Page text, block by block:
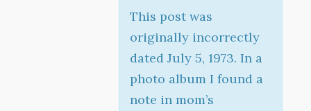
This post was
originally incorrectly
dated July 5, 1973. In a
photo album I found a
note in mom’s